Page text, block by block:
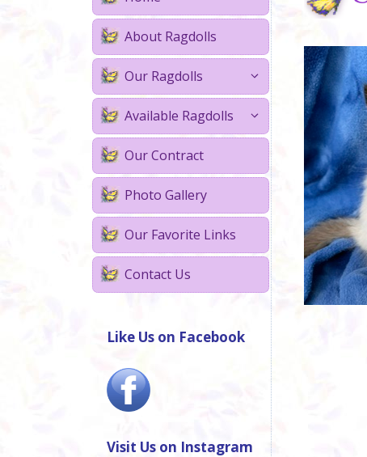
About Ragdolls
Our Ragdolls
Available Ragdolls
Our Contract
Photo Gallery
Our Favorite Links
Contact Us
Like Us on Facebook
Visit Us on Instagram